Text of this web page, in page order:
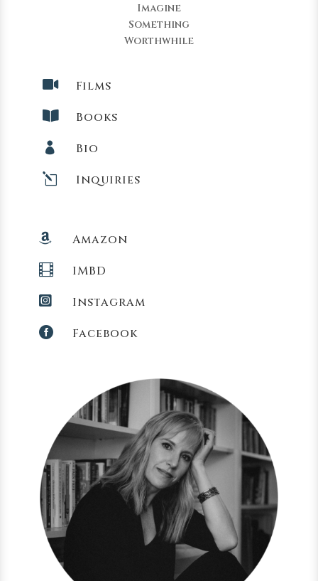
Imagine
Something
Worthwhile
 Films
 Books
 Bio
l Inquiries
 Amazon
 IMBD
 Instagram
 Facebook